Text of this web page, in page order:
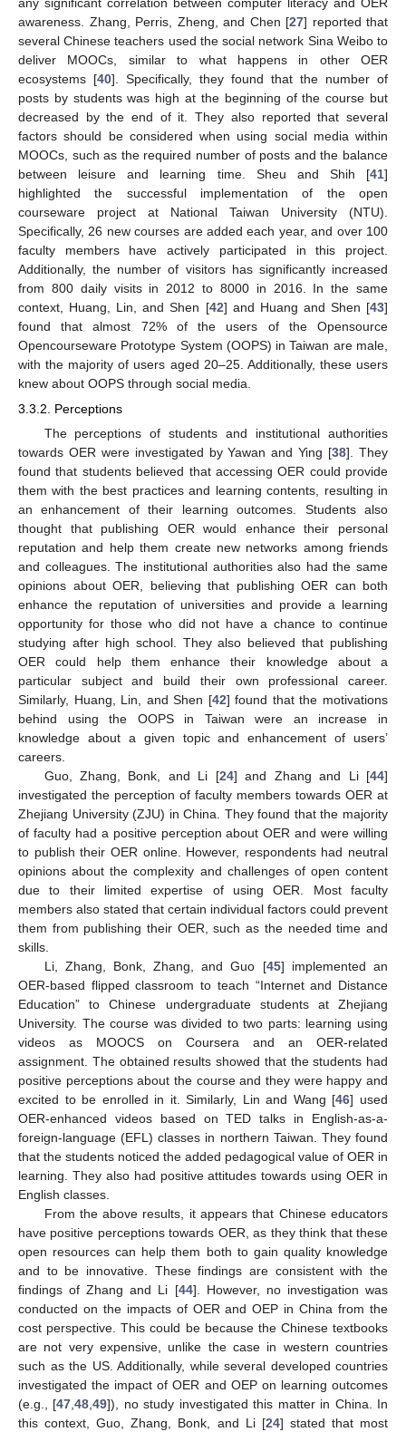
awareness. Zhang, Perris, Zheng, and Chen [27] reported that
several Chinese teachers used the social network Sina Weibo to
deliver MOOCs, similar to what happens in other OER
ecosystems [40]. Specifically, they found that the number of
posts by students was high at the beginning of the course but
decreased by the end of it. They also reported that several
factors should be considered when using social media within
MOOCs, such as the required number of posts and the balance
between leisure and learning time. Sheu and Shih [41]
highlighted the successful implementation of the open
courseware project at National Taiwan University (NTU).
Specifically, 26 new courses are added each year, and over 100
faculty members have actively participated in this project.
Additionally, the number of visitors has significantly increased
from 800 daily visits in 2012 to 8000 in 2016. In the same
context, Huang, Lin, and Shen [42] and Huang and Shen [43]
found that almost 72% of the users of the Opensource
Opencourseware Prototype System (OOPS) in Taiwan are male,
with the majority of users aged 20–25. Additionally, these users
knew about OOPS through social media.
3.3.2. Perceptions
The perceptions of students and institutional authorities
towards OER were investigated by Yawan and Ying [38]. They
found that students believed that accessing OER could provide
them with the best practices and learning contents, resulting in
an enhancement of their learning outcomes. Students also
thought that publishing OER would enhance their personal
reputation and help them create new networks among friends
and colleagues. The institutional authorities also had the same
opinions about OER, believing that publishing OER can both
enhance the reputation of universities and provide a learning
opportunity for those who did not have a chance to continue
studying after high school. They also believed that publishing
OER could help them enhance their knowledge about a
particular subject and build their own professional career.
Similarly, Huang, Lin, and Shen [42] found that the motivations
behind using the OOPS in Taiwan were an increase in
knowledge about a given topic and enhancement of users’
careers.
Guo, Zhang, Bonk, and Li [24] and Zhang and Li [44]
investigated the perception of faculty members towards OER at
Zhejiang University (ZJU) in China. They found that the majority
of faculty had a positive perception about OER and were willing
to publish their OER online. However, respondents had neutral
opinions about the complexity and challenges of open content
due to their limited expertise of using OER. Most faculty
members also stated that certain individual factors could prevent
them from publishing their OER, such as the needed time and
skills.
Li, Zhang, Bonk, Zhang, and Guo [45] implemented an
OER-based flipped classroom to teach “Internet and Distance
Education” to Chinese undergraduate students at Zhejiang
University. The course was divided to two parts: learning using
videos as MOOCS on Coursera and an OER-related
assignment. The obtained results showed that the students had
positive perceptions about the course and they were happy and
excited to be enrolled in it. Similarly, Lin and Wang [46] used
OER-enhanced videos based on TED talks in English-as-a-
foreign-language (EFL) classes in northern Taiwan. They found
that the students noticed the added pedagogical value of OER in
learning. They also had positive attitudes towards using OER in
English classes.
From the above results, it appears that Chinese educators
have positive perceptions towards OER, as they think that these
open resources can help them both to gain quality knowledge
and to be innovative. These findings are consistent with the
findings of Zhang and Li [44]. However, no investigation was
conducted on the impacts of OER and OEP in China from the
cost perspective. This could be because the Chinese textbooks
are not very expensive, unlike the case in western countries
such as the US. Additionally, while several developed countries
investigated the impact of OER and OEP on learning outcomes
(e.g., [47,48,49]), no study investigated this matter in China. In
this context, Guo, Zhang, Bonk, and Li [24] stated that most